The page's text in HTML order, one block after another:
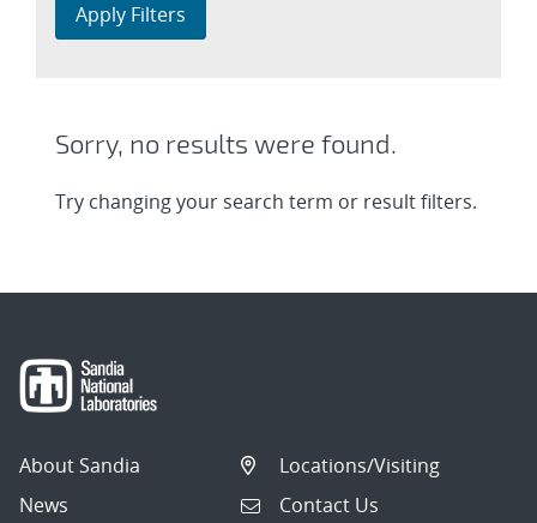
Apply Filters
Sorry, no results were found.
Try changing your search term or result filters.
About Sandia
News
Locations/Visiting
Contact Us